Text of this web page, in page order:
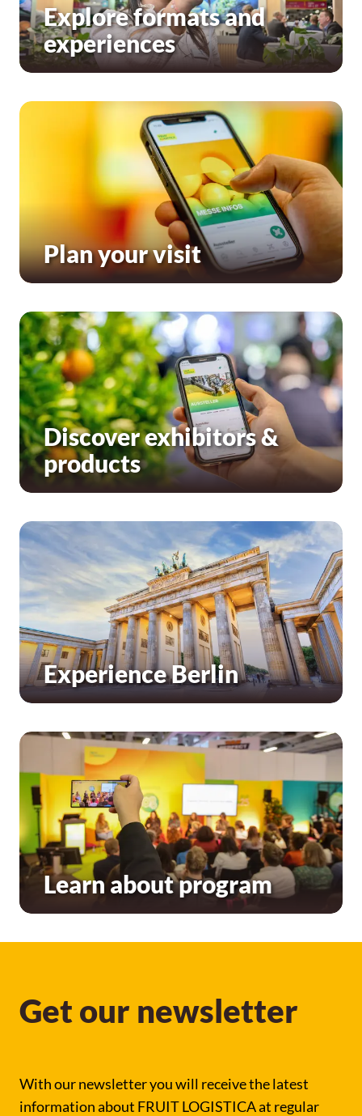
Explore formats and
experiences
Plan your visit
Discover exhibitors &
products
Experience Berlin
Learn about program
Get our newsletter
With our newsletter you will receive the latest
information about FRUIT LOGISTICA at regular